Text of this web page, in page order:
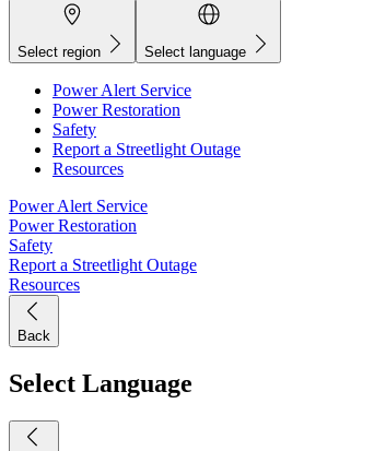
Select region Select language
Power Alert Service
Power Restoration
Safety
Report a Streetlight Outage
Resources
Power Alert Service
Power Restoration
Safety
Report a Streetlight Outage
Resources
Back
Select Language